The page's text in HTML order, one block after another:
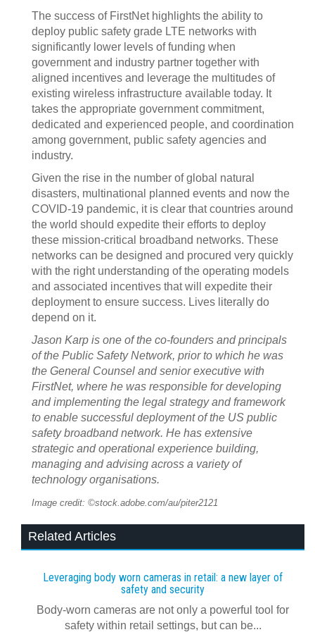
The success of FirstNet highlights the ability to
deploy public safety grade LTE networks with
significantly lower levels of funding when
government and industry partner together with
aligned incentives and leverage the multitudes of
existing wireless infrastructure available today. It
takes the appropriate government commitment,
dedicated and experienced people, and coordination
among government, public safety agencies and
industry.
Given the rise in the number of global natural
disasters, multinational planned events and now the
COVID-19 pandemic, it is clear that countries around
the world should expedite their efforts to deploy
these mission-critical broadband networks. These
networks can be designed and procured very quickly
with the right understanding of the operating models
and associated incentives that will expedite their
deployment to ensure success. Lives literally do
depend on it.
Jason Karp is one of the co-founders and principals
of the Public Safety Network, prior to which he was
the General Counsel and senior executive with
FirstNet, where he was responsible for developing
and implementing the legal strategy and framework
to enable successful deployment of the US public
safety broadband network. He has extensive
strategic and operational experience building,
managing and advising across a variety of
technology organisations.
Image credit: ©stock.adobe.com/au/piter2121
Related Articles
Leveraging body worn cameras in retail: a new layer of
safety and security
Body-worn cameras are not only a powerful tool for
safety within retail settings, but can be...